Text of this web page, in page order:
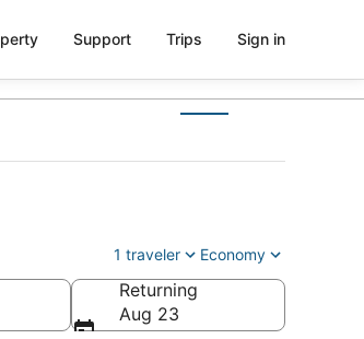
Support Trips Sign in
1 traveler Economy
Returning
Aug 23